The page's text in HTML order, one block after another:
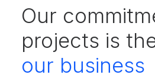
Our
projects is
our business